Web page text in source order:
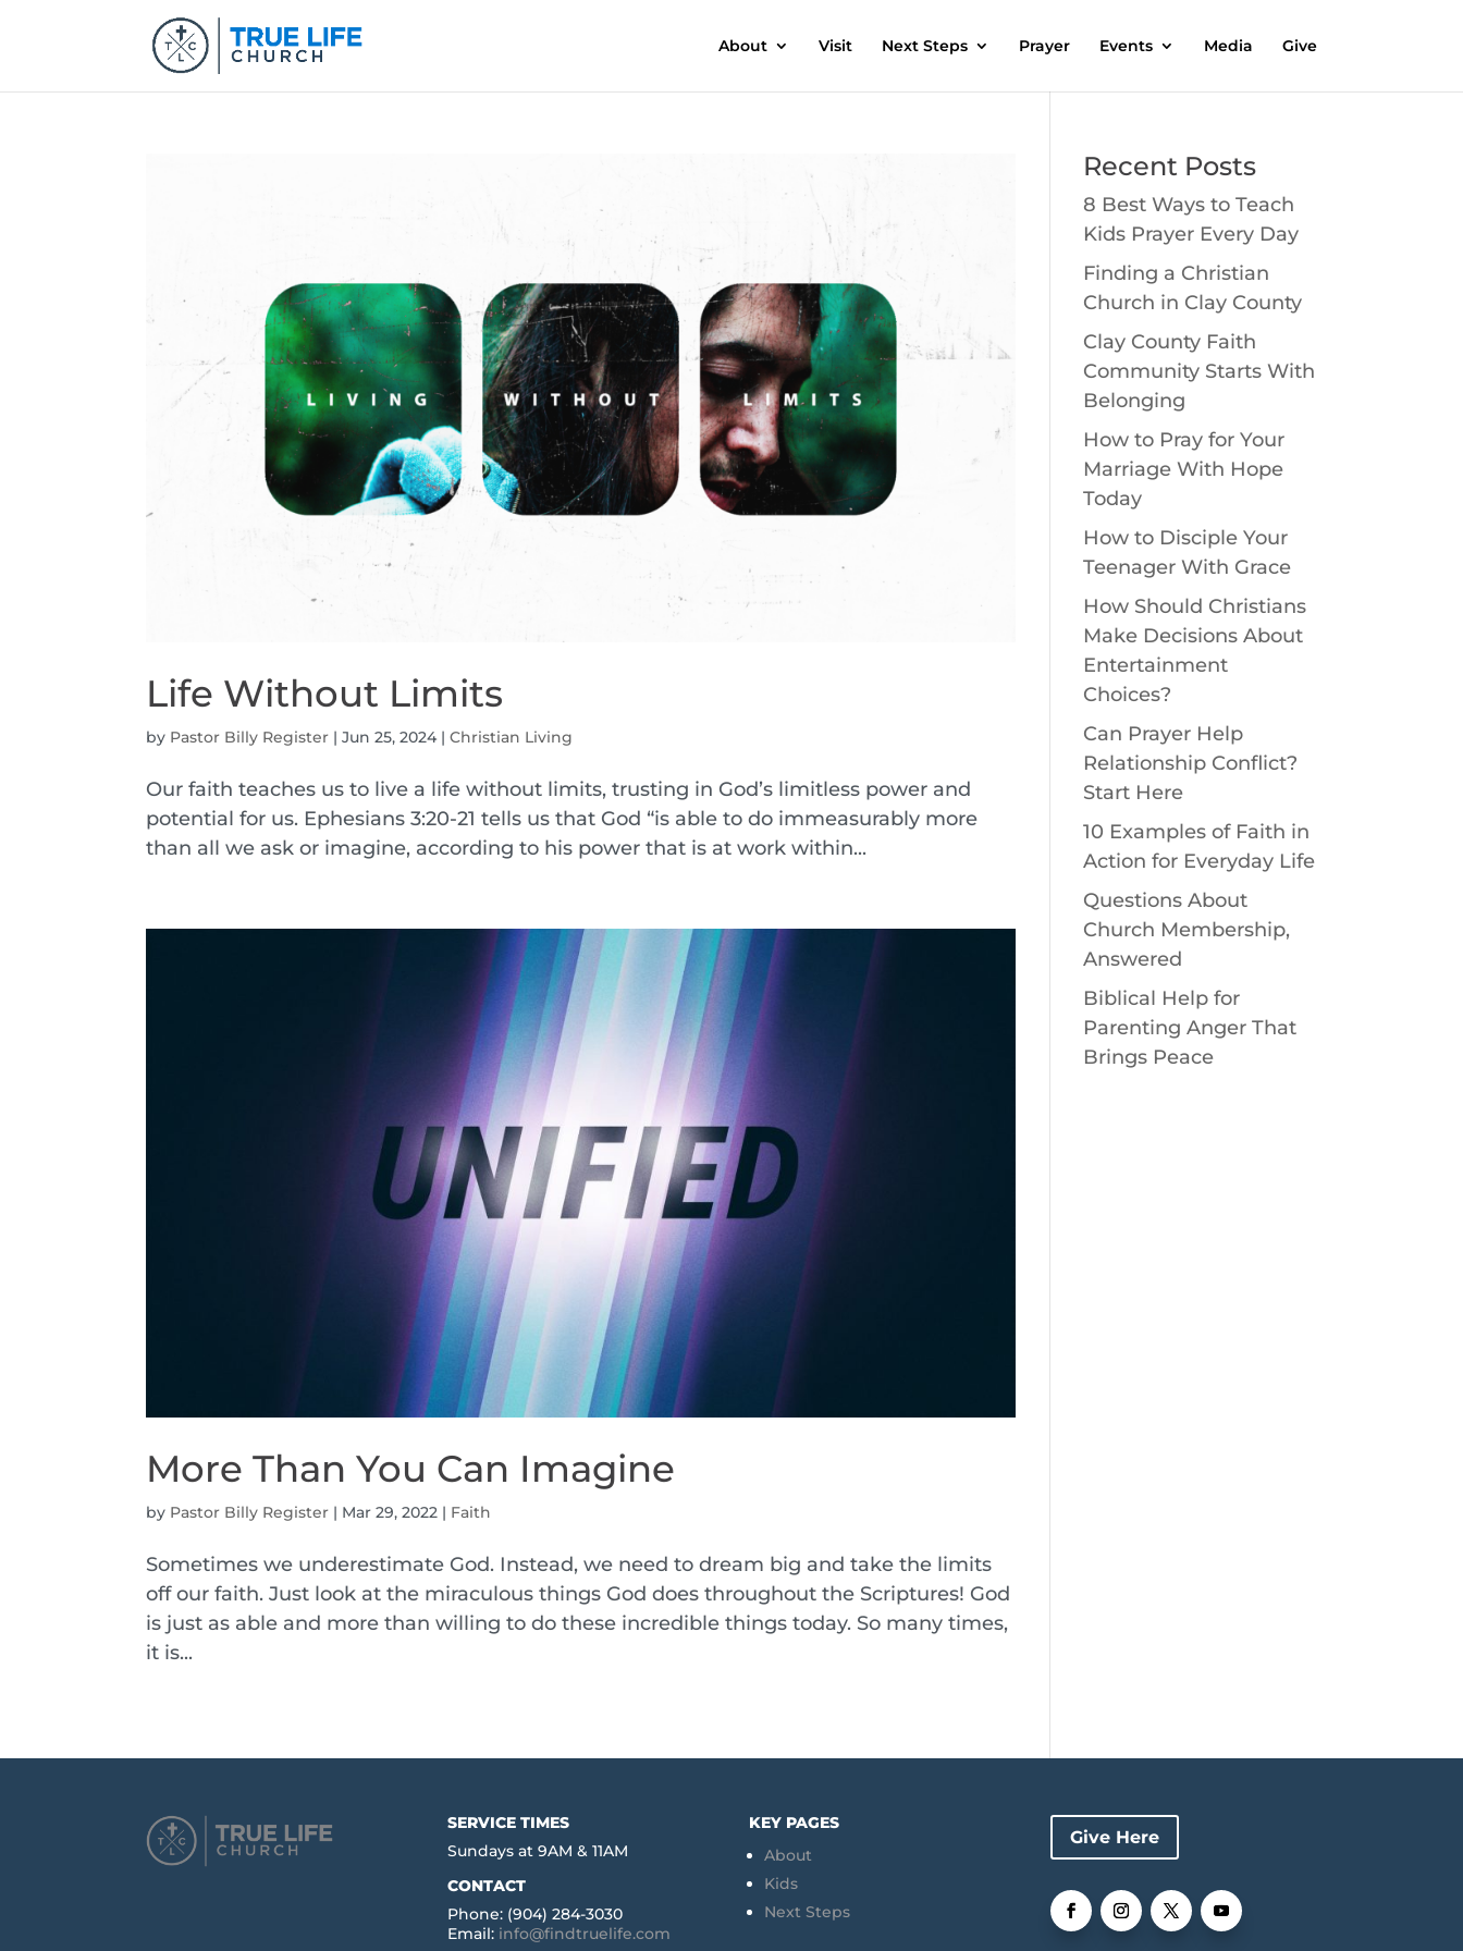
About Visit Next Steps Prayer Events Media Give
Life Without Limits
by Pastor Billy Register |Jun 25, 2024 |Christian Living
Our faith teaches us to live a life without limits, trusting in God’s limitless power and
potential for us. Ephesians 3:20-21 tells us that God “is able to do immeasurably more
than all we ask or imagine, according to his power that is at work within...
More Than You Can Imagine
by Pastor Billy Register | Mar 29, 2022 | Faith
Sometimes we underestimate God. Instead, we need to dream big and take the limits
off our faith. Just look at the miraculous things God does throughout the Scriptures! God
is just as able and more than willing to do these incredible things today. So many times,
it is...
Recent Posts
8 Best Ways to Teach
Kids Prayer Every Day
Finding a Christian
Church in Clay County
Clay County Faith
Community Starts With
Belonging
How to Pray for Your
Marriage With Hope
Today
How to Disciple Your
Teenager With Grace
How Should Christians
Make Decisions About
Entertainment
Choices?
Can Prayer Help
Relationship Conflict?
Start Here
10 Examples of Faith in
Action for Everyday Life
Questions About
Church Membership,
Answered
Biblical Help for
Parenting Anger That
Brings Peace
SERVICE TIMES
Sundays at 9AM & 11AM
CONTACT
Phone: (904) 284-3030
Email: info@findtruelife.com
KEY PAGES
About
Kids
Next Steps
Give Here